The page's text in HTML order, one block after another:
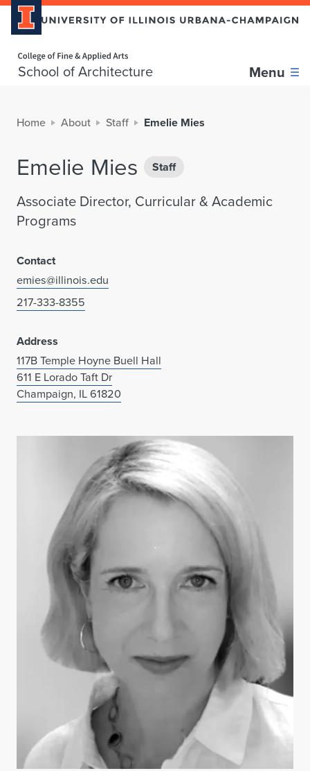
School of Architecture Menu
Home About Staff Emelie Mies
Emelie Mies Staff
Associate Director, Curricular & Academic
Programs
Contact
emies@illinois.edu
217-333-8355
Address
117B Temple Hoyne Buell Hall
611 E Lorado Taft Dr
Champaign, IL 61820